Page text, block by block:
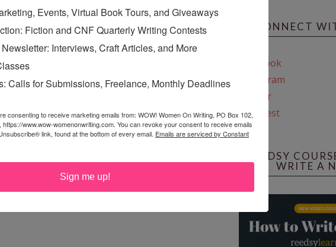
in love, other times, it just builds out of
to love each other
different things and both happen in many
CONNECT
Facebook
Instagram
Twitter
Pinterest
REEDSY
WRITE A
Events, Virtual Book Tours, and Giveaways
Fiction and CNF Quarterly Writing Contests
Interviews, Craft Articles, and More
Calls for Submissions, Freelance, Monthly Deadlines
consenting to receive marketing emails from: WOW! Women On Writing, PO Box 102,
https://www.wow-womenonwriting.com. You can revoke your consent to receive emails
link, found at the bottom of every email. Emails are serviced by Constant
Sign me up!